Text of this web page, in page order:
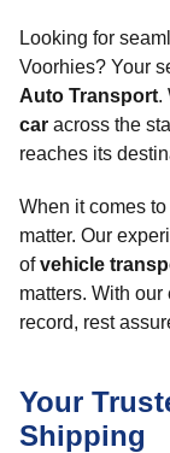
Looking for
Voorhies? Your
Auto Transport.
car across the
reaches its
When it comes to
matter. Our
ofvehicle
matters. With
record, rest
Your
Shipping